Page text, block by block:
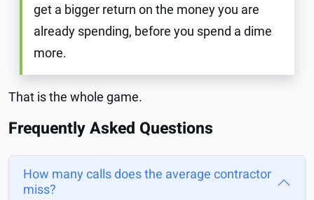
get a bigger return on the money you are
already spending, before you spend a dime
more.
That is the whole game.
Frequently Asked Questions
How many calls does the average contractor
miss?